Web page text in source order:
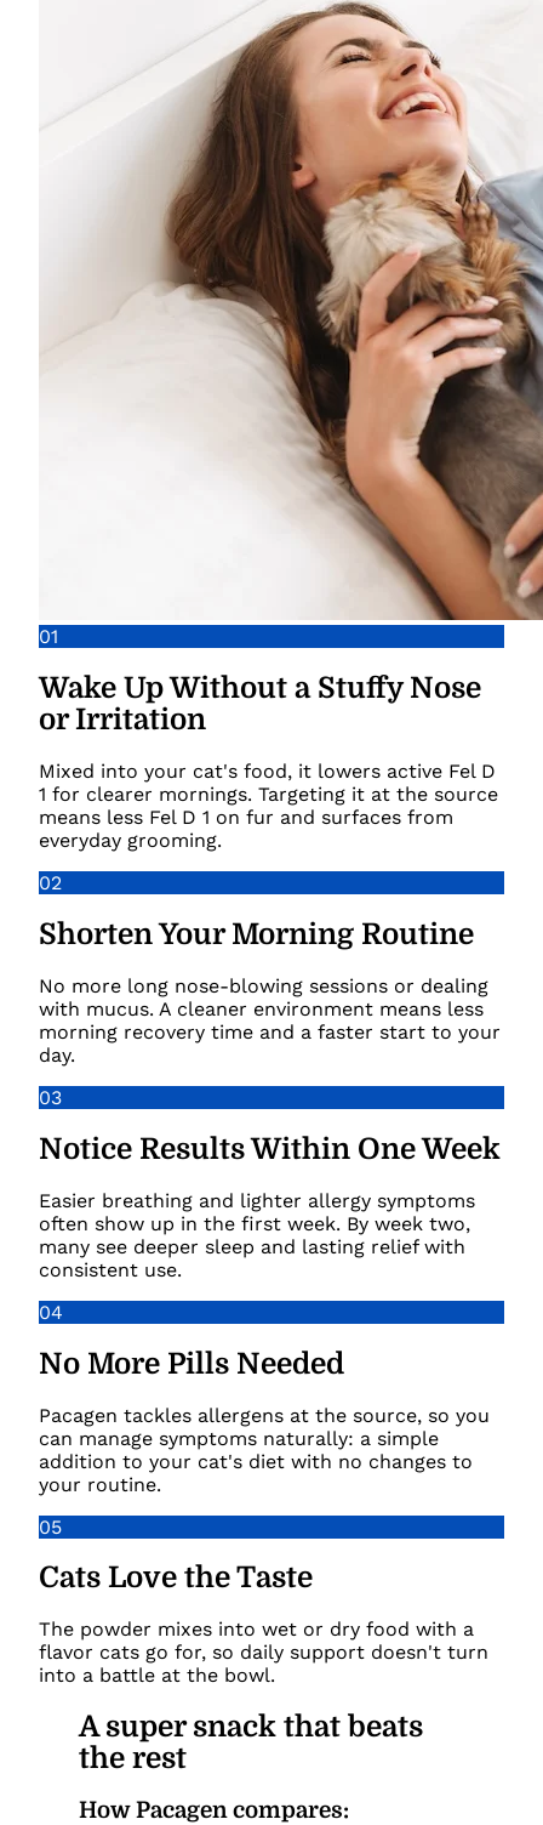
01
Wake Up Without a Stuffy Nose
or Irritation
Mixed into your cat's food, it lowers active Fel D
1 for clearer mornings. Targeting it at the source
means less Fel D 1 on fur and surfaces from
everyday grooming.
02
Shorten Your Morning Routine
No more long nose-blowing sessions or dealing
with mucus. A cleaner environment means less
morning recovery time and a faster start to your
day.
03
Notice Results Within One Week
Easier breathing and lighter allergy symptoms
often show up in the first week. By week two,
many see deeper sleep and lasting relief with
consistent use.
04
No More Pills Needed
Pacagen tackles allergens at the source, so you
can manage symptoms naturally: a simple
addition to your cat's diet with no changes to
your routine.
05
Cats Love the Taste
The powder mixes into wet or dry food with a
flavor cats go for, so daily support doesn't turn
into a battle at the bowl.
A super snack that beats
the rest
How Pacagen compares: